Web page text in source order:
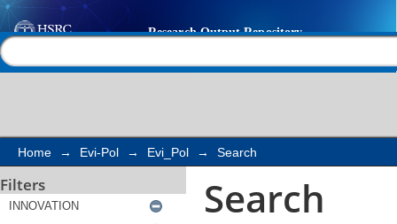
Search
Home → Evi-Pol → Evi_Pol → Search
Filters Search